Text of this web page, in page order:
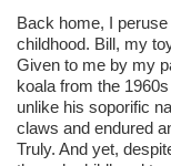
Back home, I
childhood. Bill, my
Given to me by my
koala from the
unlike his soporific
claws and endured
Truly. And yet,